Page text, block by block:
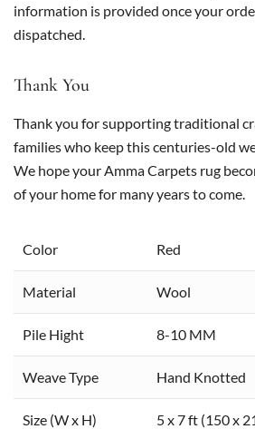
information is provided once your
dispatched.
Thank You
Thank you for supporting traditional
families who keep this centuries-old
We hope your Amma Carpets rug
of your home for many years to come.
Color Red
Material Wool
Pile Hight 8-10 MM
Weave Type Hand Knotted
Size (W x H) 5 x 7 ft (150 x